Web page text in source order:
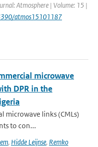
Atmosphere | Volume: 15 |
atmos15101187
microwave
DPR in the
microwave links (CMLs)
to con...
, Hidde Leijnse, Remko